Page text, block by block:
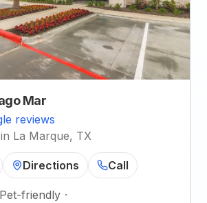
Mar
reviews
La Marque, TX
Directions Call
Pet-friendly ·